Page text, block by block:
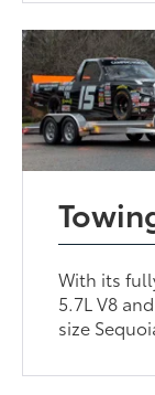
With its
5.7L V8
size